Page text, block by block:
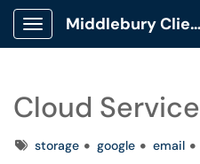
Show Applications Menu
Middlebury Client Portal
Cloud
Tagsstorage google email